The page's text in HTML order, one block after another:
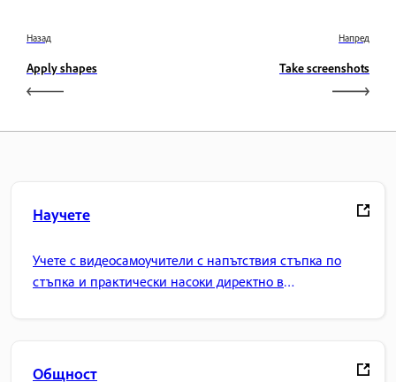
Назад
Apply shapes
Напред
Take screenshots
Научете
Учете с видеосамоучители с напътствия стъпка по
стъпка и практически насоки директно в
Общност